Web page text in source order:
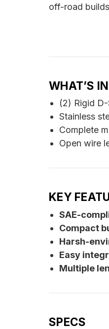
off-road
WHAT’S
(2) Rigid D-
Stainless
Complete
Open wire
KEY
SAE-
Compact
Harsh-
Easy
Multiple
SPECS